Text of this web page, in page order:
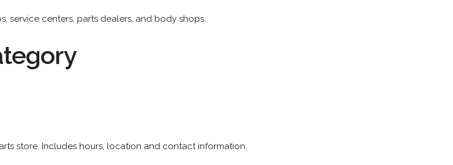
service centers, parts dealers, and body shops.
store. Includes hours, location and contact information.